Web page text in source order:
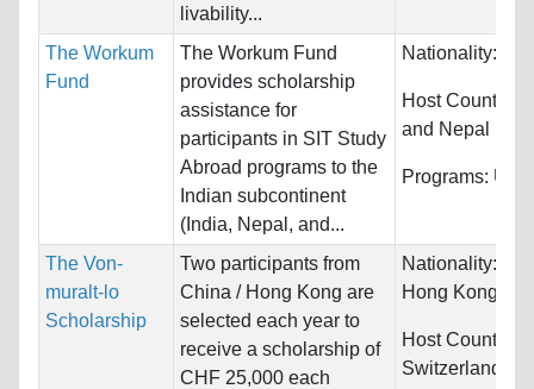
livability...
The Workum
Fund
The Workum Fund
provides scholarship
assistance for
participants in SIT Study
Abroad programs to the
Indian subcontinent
(India, Nepal, and...
Nationality:
Host
and Nepal
Programs:
The Von-
muralt-lo
Scholarship
Two participants from
China / Hong Kong are
selected each year to
receive a scholarship of
CHF 25,000 each
Nationality:
Hong Kong
Host Countries:
Switzerland